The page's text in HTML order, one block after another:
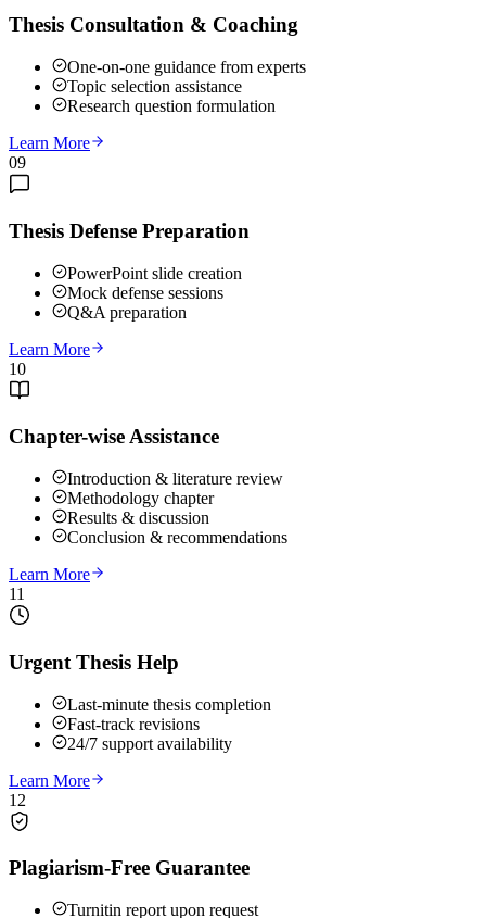
Thesis Consultation & Coaching
One-on-one guidance from experts
Topic selection assistance
Research question formulation
Learn More
09
Thesis Defense Preparation
PowerPoint slide creation
Mock defense sessions
Q&A preparation
Learn More
10
Chapter-wise Assistance
Introduction & literature review
Methodology chapter
Results & discussion
Conclusion & recommendations
Learn More
11
Urgent Thesis Help
Last-minute thesis completion
Fast-track revisions
24/7 support availability
Learn More
12
Plagiarism-Free Guarantee
Turnitin report upon request